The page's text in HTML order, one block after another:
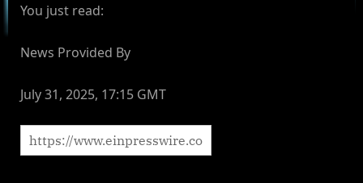
You just read:
News Provided By
July 31, 2025, 17:15 GMT